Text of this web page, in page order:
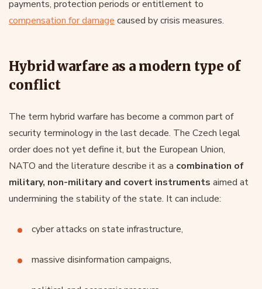
payments, protection periods or entitlement to
compensation for damage caused by crisis measures.
Hybrid warfare as a modern type of
conflict
The term hybrid warfare has become a common part of
security terminology in the last decade. The Czech legal
order does not yet define it, but the European Union,
NATO and the literature describe it as a combination of
military, non-military and covert instruments aimed at
undermining the stability of the state. It can include:
cyber attacks on state infrastructure,
massive disinformation campaigns,